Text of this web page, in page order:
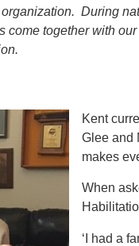
During
together with
Kent
Glee and
makes
When
‘I had a